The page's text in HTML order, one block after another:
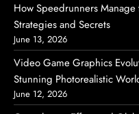
How Speedrunners Manage
Strategies and Secrets
June 13, 2026
Video Game Graphics
Stunning Photorealistic
June 12, 2026